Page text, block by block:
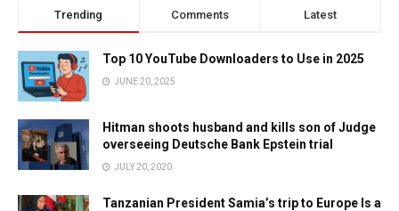
Trending Comments Latest
Top 10 YouTube Downloaders to Use in 2025
JUNE 20, 2025
Hitman shoots husband and kills son of Judge
overseeing Deutsche Bank Epstein trial
JULY 20, 2020
Tanzanian President Samia’s trip to Europe Is a